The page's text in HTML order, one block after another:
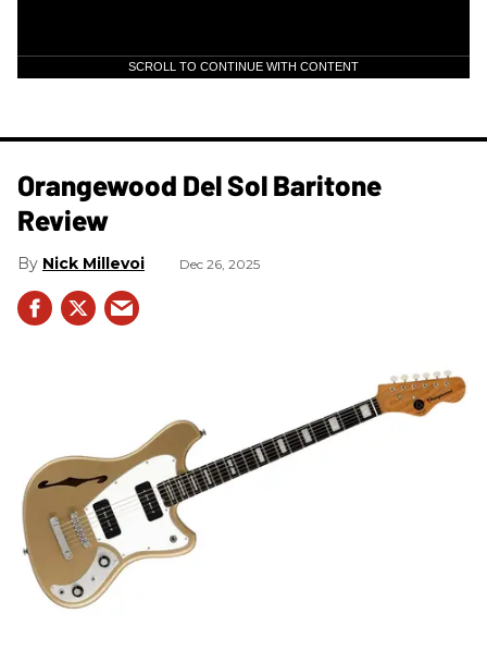
SCROLL TO CONTINUE WITH CONTENT
Orangewood Del Sol Baritone
Review
Nick Millevoi Dec 26, 2025